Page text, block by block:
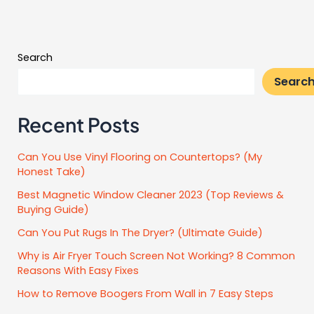
Search
Recent Posts
Can You Use Vinyl Flooring on Countertops? (My
Honest Take)
Best Magnetic Window Cleaner 2023 (Top Reviews &
Buying Guide)
Can You Put Rugs In The Dryer? (Ultimate Guide)
Why is Air Fryer Touch Screen Not Working? 8 Common
Reasons With Easy Fixes
How to Remove Boogers From Wall in 7 Easy Steps